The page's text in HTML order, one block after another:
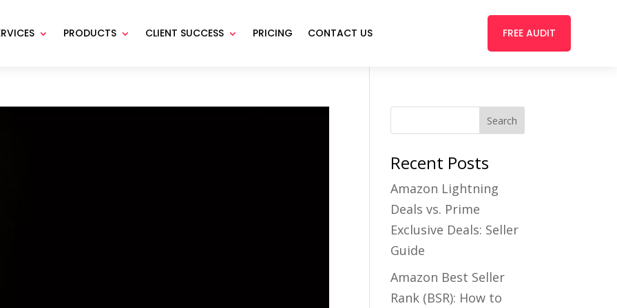
PRODUCTS CLIENT SUCCESS PRICING CONTACT US FREE AUDIT
Recent Posts
Amazon Lightning
Deals vs. Prime
Exclusive Deals: Seller
Guide
Amazon Best Seller
Rank (BSR): How to